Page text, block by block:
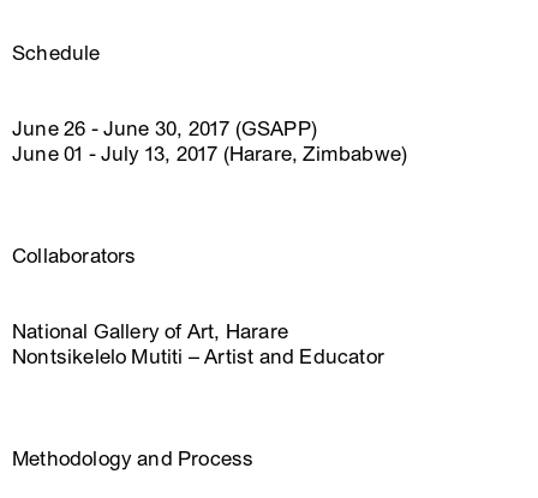
Schedule
June 26 - June 30, 2017 (GSAPP)
June 01 - July 13, 2017 (Harare, Zimbabwe)
Collaborators
National Gallery of Art, Harare
Nontsikelelo Mutiti – Artist and Educator
Methodology and Process